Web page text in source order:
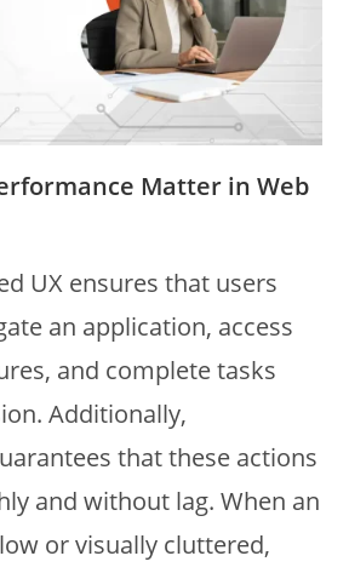
Matter in Web
UX ensures that users
an application, access
and complete tasks
Additionally,
that these actions
and without lag. When an
or visually cluttered,